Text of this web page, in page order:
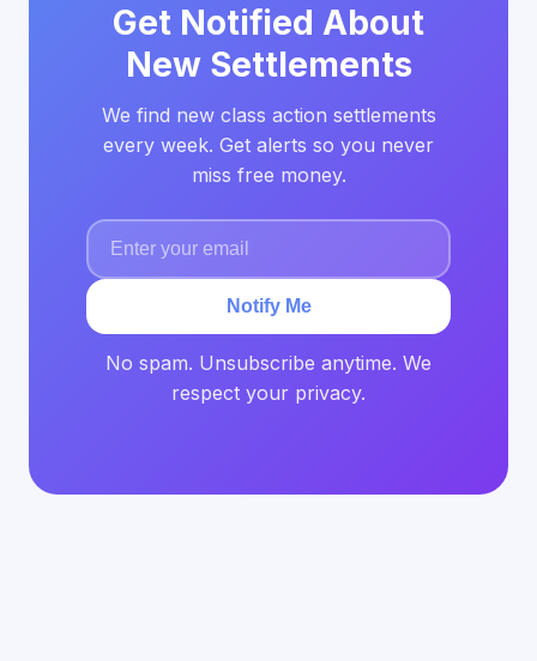
Get Notified About
New Settlements
We find new class action settlements
every week. Get alerts so you never
miss free money.
Notify Me
No spam. Unsubscribe anytime. We
respect your privacy.